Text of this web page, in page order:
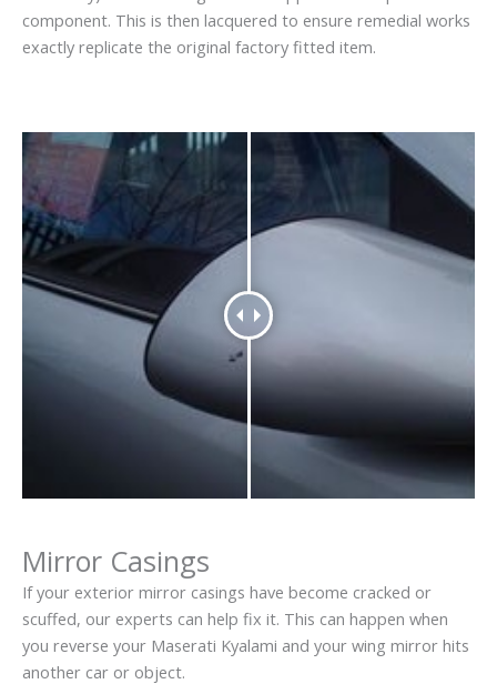
component. This is then lacquered to ensure remedial works
exactly replicate the original factory fitted item.
Mirror Casings
If your exterior mirror casings have become cracked or
scuffed, our experts can help fix it. This can happen when
you reverse your Maserati Kyalami and your wing mirror hits
another car or object.